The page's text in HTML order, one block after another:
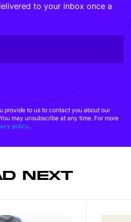
to your inbox once a
provide to us to contact you about our
may unsubscribe at any time. For more
policy.
NEXT